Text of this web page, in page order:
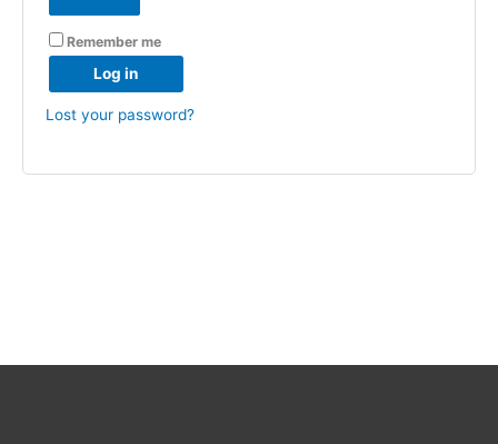
Remember me
Log in
Lost your password?